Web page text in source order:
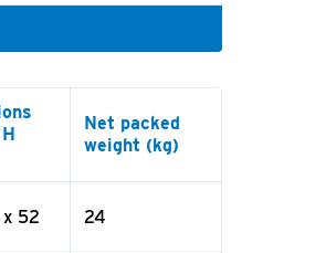
Net packed
weight (kg)
x 52 24